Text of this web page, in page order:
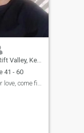
Valley, Kenya
41 - 60
I am looking for love, come find it with me!